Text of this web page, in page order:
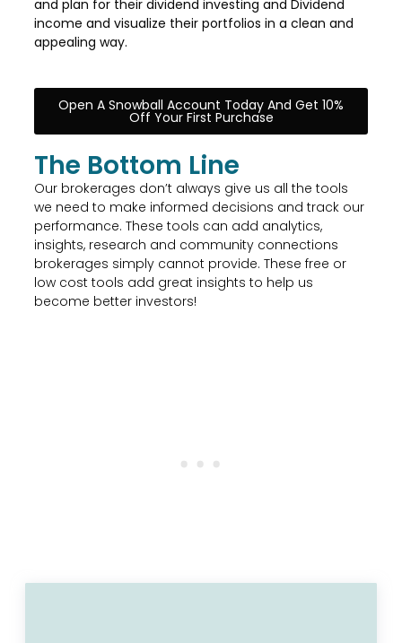
and plan for their dividend investing and Dividend
income and visualize their portfolios in a clean and
appealing way.
Open A Snowball Account Today And Get 10%
Off Your First Purchase
The Bottom Line
Our brokerages don’t always give us all the tools
we need to make informed decisions and track our
performance. These tools can add analytics,
insights, research and community connections
brokerages simply cannot provide. These free or
low cost tools add great insights to help us
become better investors!